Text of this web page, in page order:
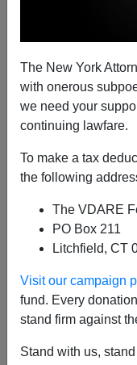
The New York
with onerous
we need your
continuing lawfare.
To make a tax
the following
The VDARE
PO Box 211
Litchfield, CT
Visit our campaign
fund. Every
stand firm against
Stand with us,
Senator
statement from
Bennet, although
"white supremacist"